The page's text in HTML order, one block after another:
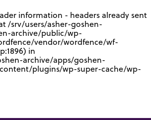
information - headers already sent
/srv/users/asher-goshen-
archive/public/wp-
vendor/wordfence/wf-
in
archive/apps/goshen-
plugins/wp-super-cache/wp-